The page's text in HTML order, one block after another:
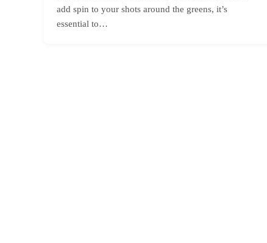
add spin to your shots around the greens, it’s
essential to…